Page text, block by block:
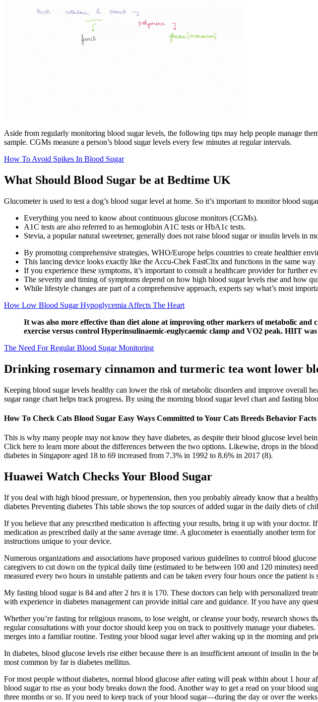
Aside from regularly monitoring blood sugar levels, the following tips may help people manage
sample. CGMs measure a person’s blood sugar levels every few minutes at regular intervals.
How To Avoid Spikes In Blood Sugar
What Should Blood Sugar be at Bedtime UK
Glucometer is used to test a dog’s blood sugar level at home. So it’s important to monitor blood
Everything you need to know about continuous glucose monitors (CGMs).
A1C tests are also referred to as hemoglobin A1C tests or HbA1c tests.
Stevia, a popular natural sweetener, generally does not raise blood sugar or insulin levels in
By promoting comprehensive strategies, WHO/Europe helps countries to create healthier
This lancing device looks exactly like the Accu-Chek FastClix and functions in the same way
If you experience these symptoms, it’s important to consult a healthcare provider for further
The severity and timing of symptoms depend on how high blood sugar levels rise and how
While lifestyle changes are part of a comprehensive approach, experts say what’s most
How Low Blood Sugar Hypoglycemia Affects The Heart
It was also more effective than diet alone at improving other markers of metabolic
exercise versus control Hyperinsulinaemic-euglycaemic clamp and VO2 peak. HIIT
The Need For Regular Blood Sugar Monitoring
Drinking rosemary cinnamon and turmeric tea wont lower
Keeping blood sugar levels healthy can lower the risk of metabolic disorders and improve overall
sugar range chart helps track progress. By using the morning blood sugar level chart and fasting
How To Check Cats Blood Sugar Easy Ways Committed to Your Cats Breeds Behavior
This is why many people may not know they have diabetes, as despite their blood glucose level
Click here to learn more about the differences between the two options. Likewise, drops in the
diabetes in Singapore aged 18 to 69 increased from 7.3% in 1992 to 8.6% in 2017 (8).
Huawei Watch Checks Your Blood Sugar
If you deal with high blood pressure, or hypertension, then you probably already know that a
diabetes Preventing diabetes This table shows the top sources of added sugar in the daily diets of
If you believe that any prescribed medication is affecting your results, bring it up with your
medication as prescribed daily at the same average time. A glucometer is essentially another term
instructions unique to your device.
Numerous organizations and associations have proposed various guidelines to control blood
caregivers to cut down on the typical daily time (estimated to be between 100 and 120 minutes)
measured every two hours in unstable patients and can be taken every four hours once the patient is
My fasting blood sugar is 84 and after 2 hrs it is 170. These doctors can help with personalized
with experience in diabetes management can provide initial care and guidance. If you have any
Whether you’re fasting for religious reasons, to lose weight, or cleanse your body, research
regular consultations with your doctor should keep you on track to positively manage your
merges into a familiar routine. Testing your blood sugar level after waking up in the morning and
In diabetes, blood glucose levels rise either because there is an insufficient amount of insulin in
most common by far is diabetes mellitus.
For most people without diabetes, normal blood glucose after eating will peak within about 1
blood sugar to rise as your body breaks down the food. Another way to get a read on your blood
three months or so. If you need to keep track of your blood sugar—during the day or over the